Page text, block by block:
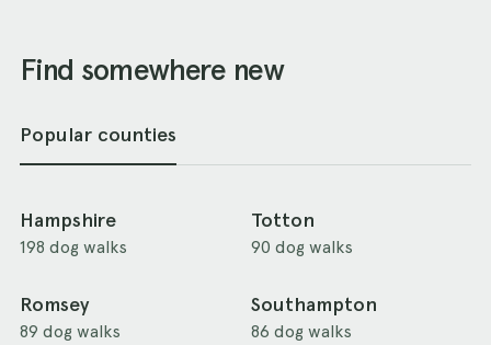
Find somewhere new
Popular counties
Hampshire
198 dog walks
Totton
90 dog walks
Romsey
89 dog walks
Southampton
86 dog walks